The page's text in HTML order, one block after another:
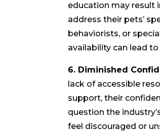
education may result
address their pets’
behaviorists, or
availability can lead
6. Diminished
lack of accessible
support, their
question the
feel discouraged or